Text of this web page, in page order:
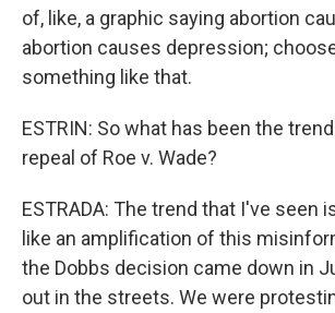
of, like, a graphic saying abortion
abortion causes depression;
something like that.
ESTRIN: So what has been the
repeal of Roe v. Wade?
ESTRADA: The trend that I've seen
like an amplification of this
the Dobbs decision came down in
out in the streets. We were